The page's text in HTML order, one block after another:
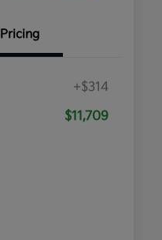
Pricing
+$314
$11,709